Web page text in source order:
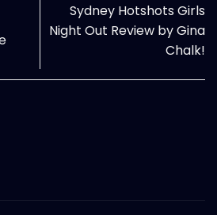
Sydney Hotshots Girls
Night Out Review by Gina
Chalk!